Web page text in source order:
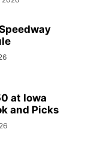
at Iowa
and Picks